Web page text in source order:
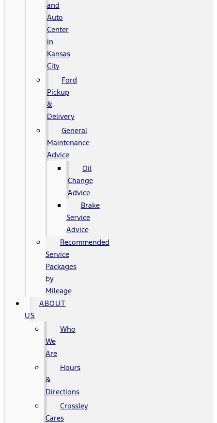
and
Auto
Center
in
Kansas
City
Ford
Pickup
&
Delivery
General
Maintenance
Advice
Oil
Change
Advice
Brake
Service
Advice
Recommended
Service
Packages
by
Mileage
ABOUT
US
Who
We
Are
Hours
&
Directions
Crossley
Cares